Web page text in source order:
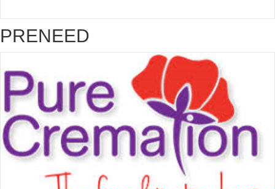
PRENEED